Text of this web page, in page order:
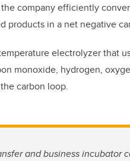
company efficiently
products in a net negative
electrolyzer that
monoxide, hydrogen,
carbon loop.
and business incubator